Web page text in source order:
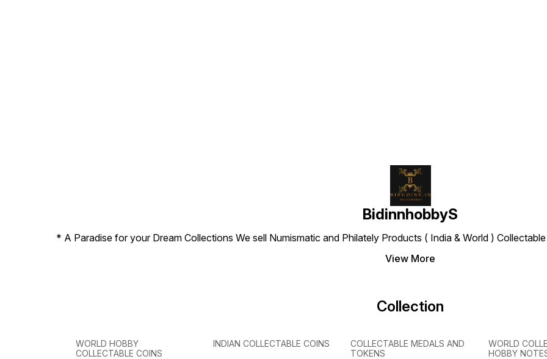
BidinnhobbyS
* A Paradise for your Dream Collections We sell Numismatic and Philately Products ( India & World )
View More
Collection
WORLD HOBBY
COLLECTABLE COINS
INDIAN COLLECTABLE COINS
COLLECTABLE MEDALS AND
TOKENS
WORLD
HOBBY